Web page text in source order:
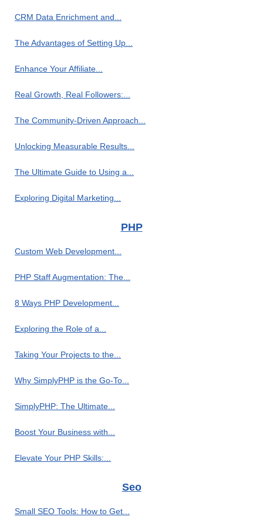
CRM Data Enrichment and...
The Advantages of Setting Up...
Enhance Your Affiliate...
Real Growth, Real Followers:...
The Community-Driven Approach...
Unlocking Measurable Results...
The Ultimate Guide to Using a...
Exploring Digital Marketing...
PHP
Custom Web Development...
PHP Staff Augmentation: The...
8 Ways PHP Development...
Exploring the Role of a...
Taking Your Projects to the...
Why SimplyPHP is the Go-To...
SimplyPHP: The Ultimate...
Boost Your Business with...
Elevate Your PHP Skills:...
Seo
Small SEO Tools: How to Get...